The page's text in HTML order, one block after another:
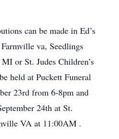
can be made in Ed’s
va, Seedlings
or St. Judes Children’s
held at Puckett Funeral
23rd from 6-8pm and
24th at St.
VA at 11:00AM .